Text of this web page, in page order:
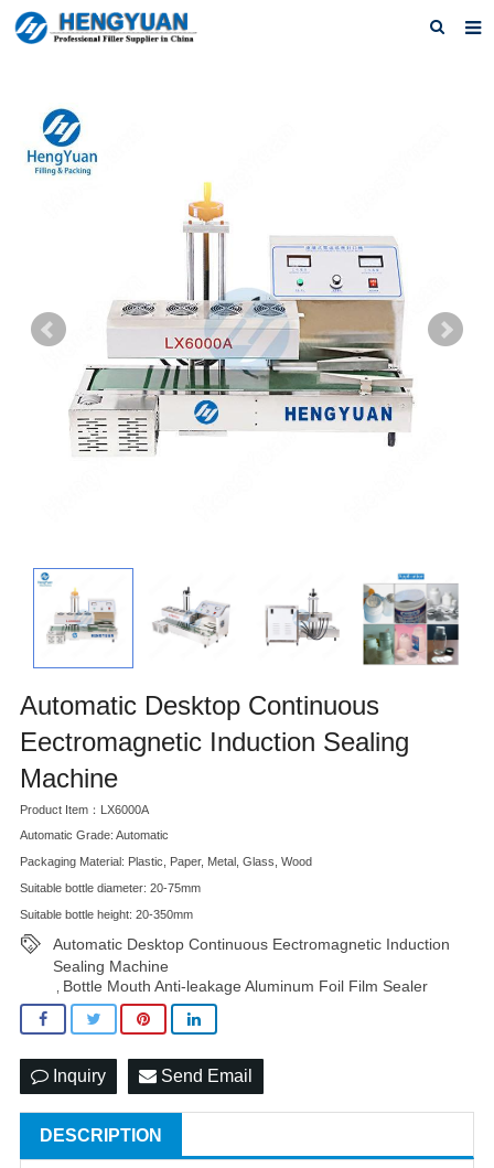
About us
Products
F.A.Q
Contact us
Automatic Desktop Continuous
Eectromagnetic Induction Sealing
Machine
Product Item：LX6000A
Automatic Grade: Automatic
Packaging Material: Plastic, Paper, Metal, Glass, Wood
Suitable bottle diameter: 20-75mm
Suitable bottle height: 20-350mm
Automatic Desktop Continuous Eectromagnetic Induction
Sealing Machine
Bottle Mouth Anti-leakage Aluminum Foil Film Sealer
Inquiry Send Email
DESCRIPTION